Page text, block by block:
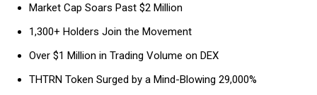
Market Cap Soars Past $2 Million
1,300+ Holders Join the Movement
Over $1 Million in Trading Volume on DEX
THTRN Token Surged by a Mind-Blowing 29,000%